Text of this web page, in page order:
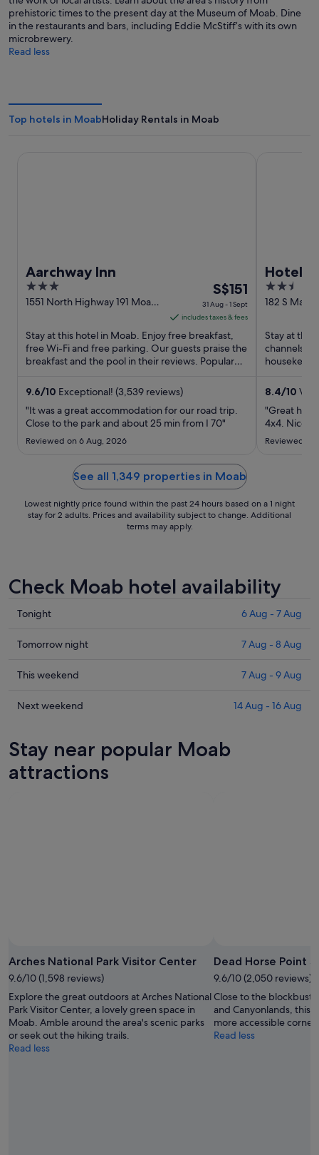
prehistoric times to the present day at the Museum of Moab. Dine
in the restaurants and bars, including Eddie McStiff’s with its own
microbrewery.
Read less
Top hotels in MoabHoliday Rentals in Moab
Aarchway Inn
3
out
5
1551 North Highway 191 Moab
The
price
is
S$151
per
night
Aug
to
S$151
31 Aug - 1 Sept
includes taxes & fees
Stay at this hotel in Moab. Enjoy free breakfast,
free Wi-Fi and free parking. Our guests praise the
breakfast and the pool in their reviews. Popular
9.6/10 Exceptional! (3,539 reviews)
"It was a great accommodation for our road trip.
Close to the park and about 25 min from I 70"
Reviewed on 6 Aug, 2026
Hotel
2.5
out
5
182 S Main
Stay at this
channels,
8.4/10
"Great
4x4. Nice
Reviewed
See all 1,349 properties in Moab
Lowest nightly price found within the past 24 hours based on a 1 night
stay for 2 adults. Prices and availability subject to change. Additional
terms may apply.
Check Moab hotel availability
Check
in
for
6
7
Aug
Tonight 6 Aug - 7 Aug
Check
in
for
7
Aug
-
Tomorrow night 7 Aug - 8 Aug
Check
in
this
weekend,
7
This weekend 7 Aug - 9 Aug
Check
Moab
for
next
Next weekend 14 Aug - 16 Aug
Stay near popular Moab
attractions
Arches National Park Visitor Center
9.6/10 (1,598 reviews)
Explore the great outdoors at Arches National
Park Visitor Center, a lovely green space in
Moab. Amble around the area's scenic parks
or seek out the hiking trails.
Read less
Dead Horse Point
9.6/10 (2,050 reviews)
Close to the
and Canyonlands, this
more accessible
Read less